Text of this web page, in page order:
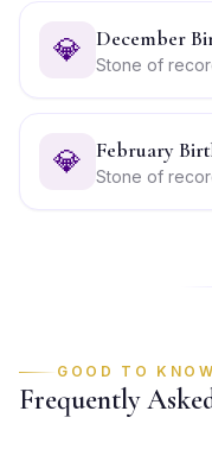
💎 December
Stone of
💎 February
Stone of
GOOD TO KNOW
Frequently